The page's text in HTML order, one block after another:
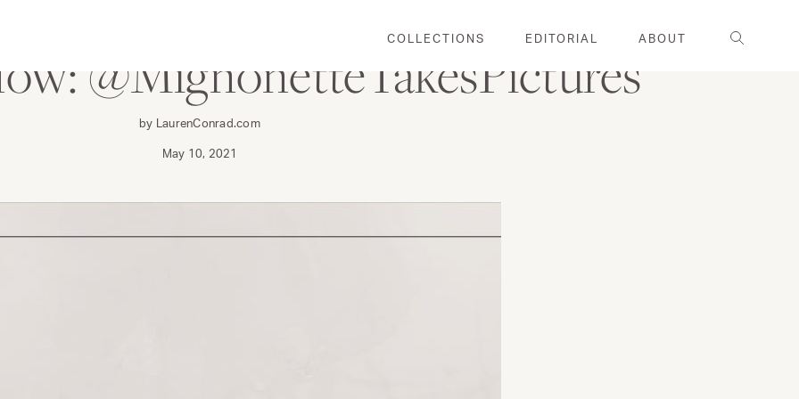
COLLECTIONS EDITORIAL ABOUT Search
@MignonetteTakesPictures
by LaurenConrad.com
May 10, 2021